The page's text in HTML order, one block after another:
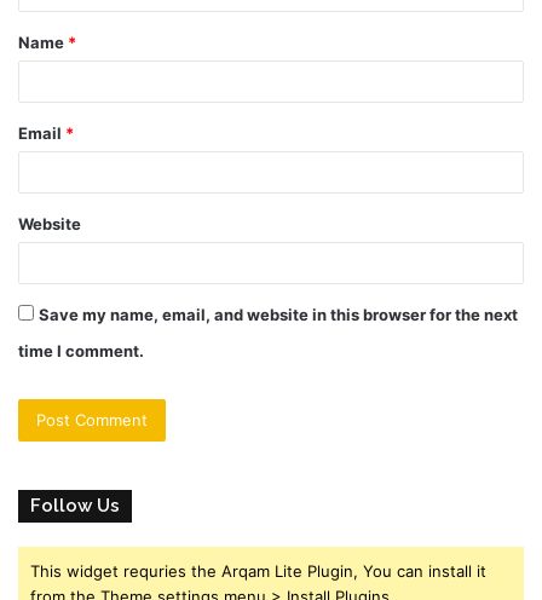
t
*
Name *
Email *
Website
Save my name, email, and website in this browser for the next
time I comment.
Follow Us
This widget requries the Arqam Lite Plugin, You can install it